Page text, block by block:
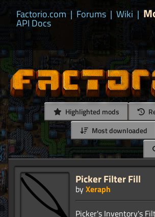
Factorio.com | Forums | Wiki |
API Docs
Highlighted mods
Most downloaded
Picker Filter Fill
byXeraph